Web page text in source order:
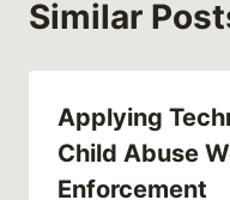
Similar
Applying
Child Abuse
Enforcement